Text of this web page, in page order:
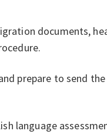
documents,
prepare to send
language